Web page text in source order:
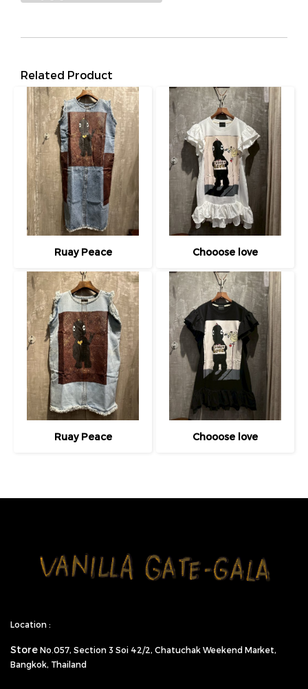
Related Product
Ruay Peace Chooose love
Ruay Peace Chooose love
Location :
Store No.057, Section 3 Soi 42/2, Chatuchak Weekend Market,
Bangkok, Thailand